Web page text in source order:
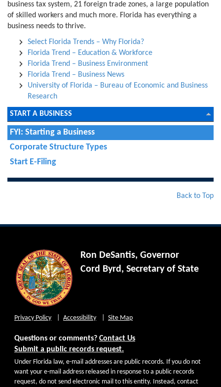
business tax system, 21 foreign trade zones, a large population
of skilled workers and much more. Florida has everything a
business needs to thrive.
Select Florida Trends – Why Florida?
Florida Trend – Education & Workforce
Florida Trend – Business Environment
Florida Trend – Business News
University of Florida – Bureau of Economic and Business
Research
START A BUSINESS
FYI: Starting a Business
Corporate Structure Types
Start E-Filing
Back to Top
Ron DeSantis, Governor
Cord Byrd, Secretary of State
Privacy Policy Accessibility Site Map
Questions or comments? Contact Us
Submit a public records request.
Under Florida law, e-mail addresses are public records. If you do not
want your e-mail address released in response to a public records
request, do not send electronic mail to this entity. Instead, contact